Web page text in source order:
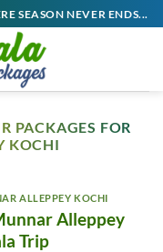
SEASON NEVER ENDS...
PACKAGES FOR
KOCHI
ALLEPPEY KOCHI
Alleppey
Trip